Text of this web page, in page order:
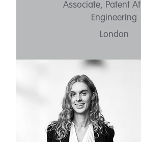
Associate, Patent
Engineering
London